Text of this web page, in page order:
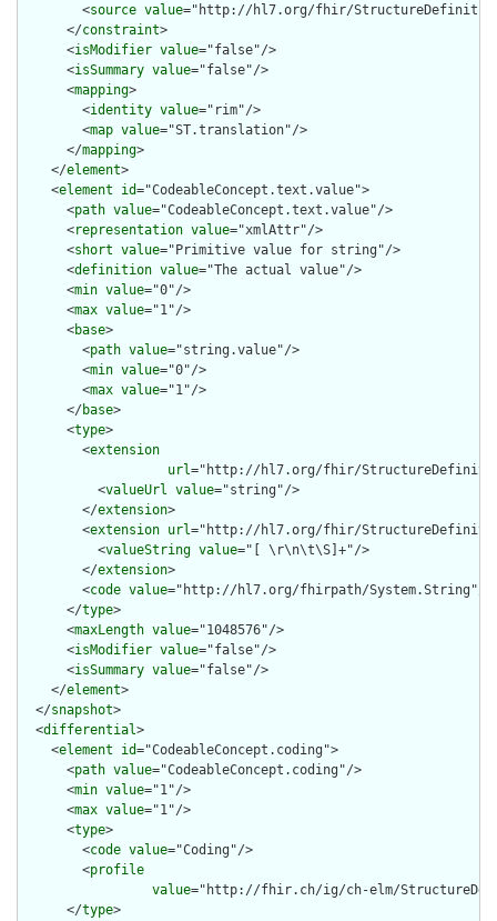
        <
source value="http://hl7.org/fhir/
      </
constraint>
      <
isModifier value="false"/>
      <
isSummary value="false"/>
      <
mapping>
        <
identity value="rim"/>
        <
map value="ST.translation"/>
      </
mapping>
    </
element>
    <
element id="CodeableConcept.text.value">
      <
path value="CodeableConcept.text.value"/>
      <
representation value="xmlAttr"/>
      <
short value="Primitive value for string"/>
      <
definition value="The actual value"/>
      <
min value="0"/>
      <
max value="1"/>
      <
base>
        <
path value="string.value"/>
        <
min value="0"/>
        <
max value="1"/>
      </
base>
      <
type>
        <
extension
url="http://hl7.org/fhir/
          <
valueUrl value="string"/>
        </
extension>
        <
extension url="http://hl7.org/fhir/
          <
valueString value="[ \r\n\t\S]+"/>
        </
extension>
        <
code value="http://hl7.org/fhirpath/System.String"/>
      </
type>
      <
maxLength value="1048576"/>
      <
isModifier value="false"/>
      <
isSummary value="false"/>
    </
element>
  </
snapshot>
  <
differential>
    <
element id="CodeableConcept.coding">
      <
path value="CodeableConcept.coding"/>
      <
min value="1"/>
      <
max value="1"/>
      <
type>
        <
code value="Coding"/>
        <
profile
value="http://fhir.ch/ig/ch-elm/
      </
type>